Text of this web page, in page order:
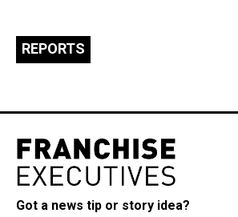
REPORTS
Got a news tip or story idea?